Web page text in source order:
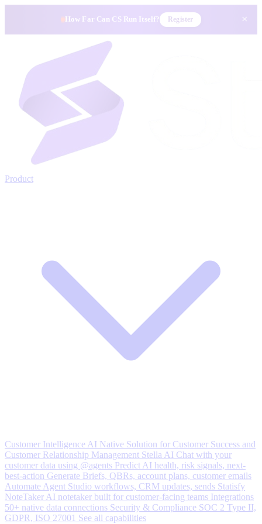
How Far Can CS Run Itself? Register ×
Product
Customer Intelligence AI Native Solution for Customer Success and
Customer Relationship Management Stella AI Chat with your
customer data using @agents Predict AI health, risk signals, next-
best-action Generate Briefs, QBRs, account plans, customer emails
Automate Agent Studio workflows, CRM updates, sends Statisfy
NoteTaker AI notetaker built for customer-facing teams Integrations
50+ native data connections Security & Compliance SOC 2 Type II,
GDPR, ISO 27001 See all capabilities